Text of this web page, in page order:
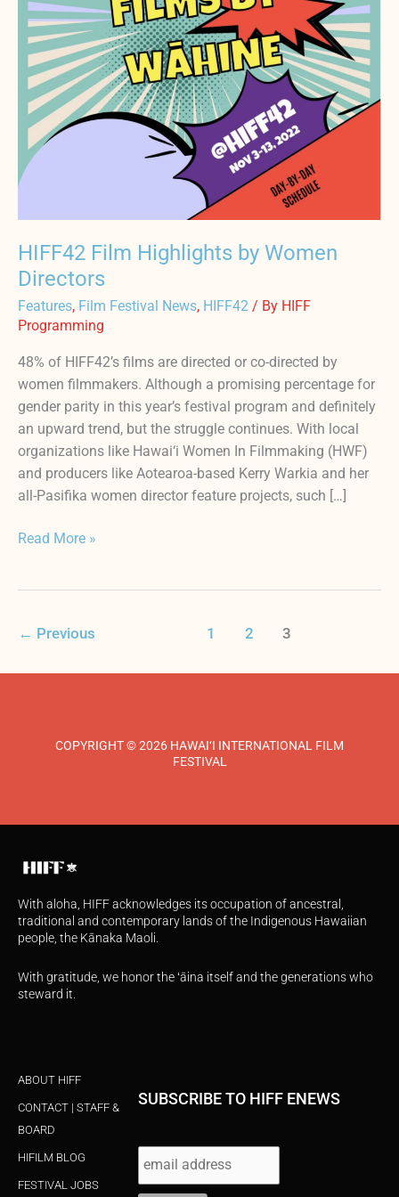
HIFF42 Film Highlights by Women
Directors
Features, Film Festival News, HIFF42 / By HIFF
Programming
48% of HIFF42’s films are directed or co-directed by
women filmmakers. Although a promising percentage for
gender parity in this year’s festival program and definitely
an upward trend, but the struggle continues. With local
organizations like Hawai‘i Women In Filmmaking (HWF)
and producers like Aotearoa-based Kerry Warkia and her
all-Pasifika women director feature projects, such […]
Read More »
← Previous 1 2 3
COPYRIGHT © 2026 HAWAI‘I INTERNATIONAL FILM
FESTIVAL
With aloha, HIFF acknowledges its occupation of ancestral,
traditional and contemporary lands of the Indigenous Hawaiian
people, the Kānaka Maoli.
With gratitude, we honor the ʻāina itself and the generations who
steward it.
ABOUT HIFF
CONTACT | STAFF &
BOARD
HIFILM BLOG
FESTIVAL JOBS
SUBSCRIBE TO HIFF ENEWS